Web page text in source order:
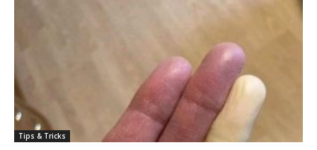
Tips & Tricks